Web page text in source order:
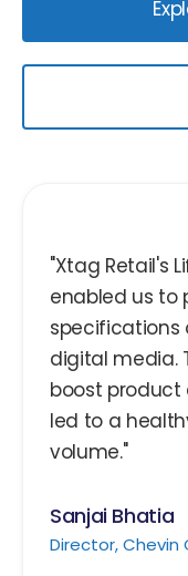
"Xtag Retail's
enabled us to
specifications
digital media.
boost
led to a
volume."
Sanjai Bhatia
Director, Chevin